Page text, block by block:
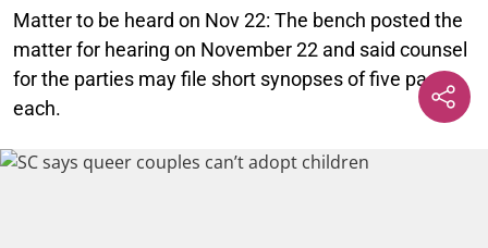
Matter to be heard on Nov 22: The bench posted the
matter for hearing on November 22 and said counsel
for the parties may file short synopses of five pages
each.